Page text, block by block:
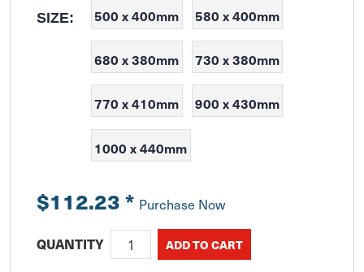
SIZE: 500 x 400mm 580 x 400mm
680 x 380mm 730 x 380mm
770 x 410mm 900 x 430mm
1000 x 440mm
$112.23* Purchase Now
QUANTITY